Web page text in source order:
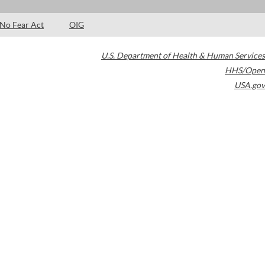
No Fear Act OIG
U.S. Department of Health & Human Services
HHS/Open
USA.gov